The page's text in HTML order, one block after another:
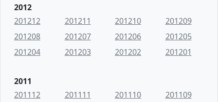
2012
201212
201211 201210
201209
201208
201207 201206
201205
201204
201203 201202 201201
2011
201112
201111 201110
201109